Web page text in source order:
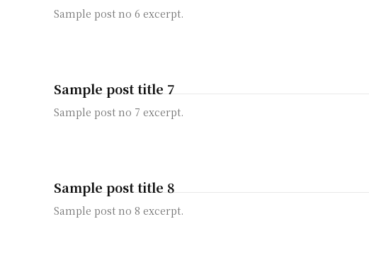
Sample post no 6 excerpt.
Sample post title 7
Sample post no 7 excerpt.
Sample post title 8
Sample post no 8 excerpt.